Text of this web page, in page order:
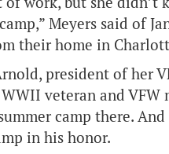
Meyers said of
their home in
president of her
veteran and VFW
camp there.
in his honor.